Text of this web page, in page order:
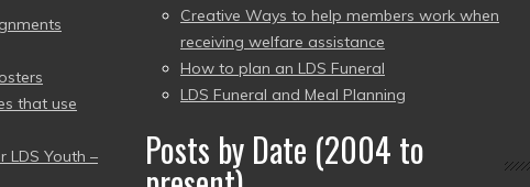
that use
LDS Youth –
Creative Ways to help members work when
receiving welfare assistance
How to plan an LDS Funeral
LDS Funeral and Meal Planning
Posts by Date (2004 to